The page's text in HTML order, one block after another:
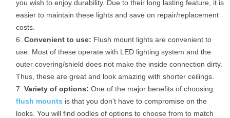
you wish to enjoy durability. Due to their long lasting feature, it is
easier to maintain these lights and save on repair/replacement
costs.
Convenient to use: Flush mount lights are convenient to
use. Most of these operate with LED lighting system and the
outer covering/shield does not make the inside connection dirty.
Thus, these are great and look amazing with shorter ceilings.
Variety of options: One of the major benefits of choosing
flush mounts is that you don’t have to compromise on the
looks. You will find oodles of options to choose from to match